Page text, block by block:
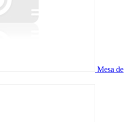
Mesa de